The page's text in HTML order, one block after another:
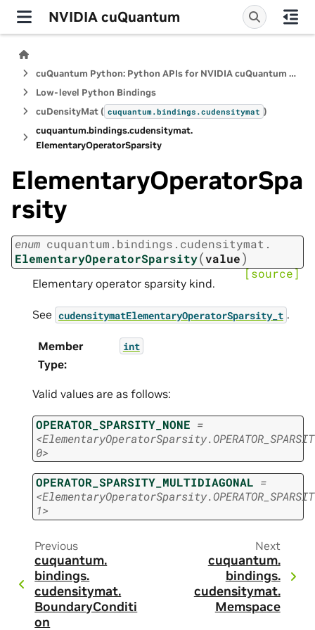
NVIDIA cuQuantum
cuQuantum Python: Python APIs for NVIDIA cuQuantum SDK
Low-level Python Bindings
cuDensityMat ( cuquantum.bindings.cudensitymat )
cuquantum.bindings.cudensitymat.
ElementaryOperatorSparsity
ElementaryOperatorSpa
rsity
enum cuquantum. bindings. cudensitymat.
ElementaryOperatorSparsity(value)
[source]
Elementary operator sparsity kind.
See cudensitymatElementaryOperatorSparsity_t .
Member
Type:
int
Valid values are as follows:
OPERATOR_SPARSITY_NONE =
0>
OPERATOR_SPARSITY_MULTIDIAGONAL =
1>
Previous
cuquantum.
bindings.
cudensitymat.
BoundaryConditi
on
Next
cuquantum.
bindings.
cudensitymat.
Memspace